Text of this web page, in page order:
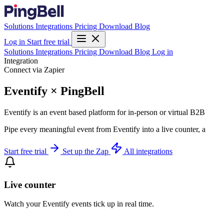
Solutions Integrations Pricing Download Blog
Log in Start free trial
Solutions Integrations Pricing Download Blog Log in
Integration
Connect via Zapier
Eventify × PingBell
Eventify is an event based platform for in-person or virtual
Pipe every meaningful event from Eventify into a live counter,
Start free trial Set up the Zap All integrations
Live counter
Watch your Eventify events tick up in real time.